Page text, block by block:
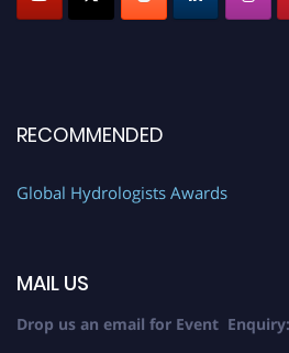
RECOMMENDED
Global Hydrologists Awards
MAIL US
Drop us an email for Event Enquiry: